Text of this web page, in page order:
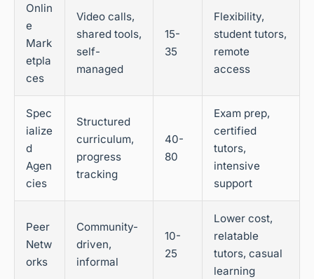
Onlin
e
Mark
etpla
ces
Video calls,
shared tools,
self-
managed
15-
35
Flexibility,
student tutors,
remote
access
Spec
ialize
d
Agen
cies
Structured
curriculum,
progress
tracking
40-
80
Exam prep,
certified
tutors,
intensive
support
Peer
Netw
orks
Community-
driven,
informal
10-
25
Lower cost,
relatable
tutors, casual
learning